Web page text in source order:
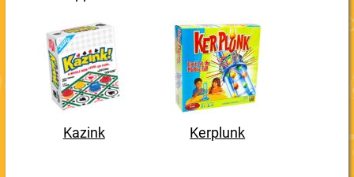
Kazink Kerplunk